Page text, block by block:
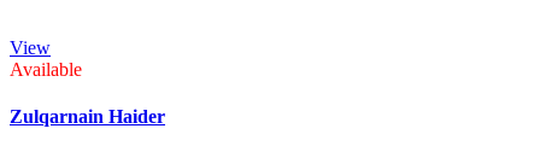
View
Available
Zulqarnain Haider